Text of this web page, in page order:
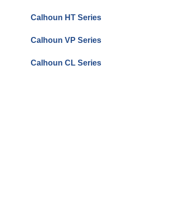
Calhoun HT Series
Calhoun VP Series
Calhoun CL Series